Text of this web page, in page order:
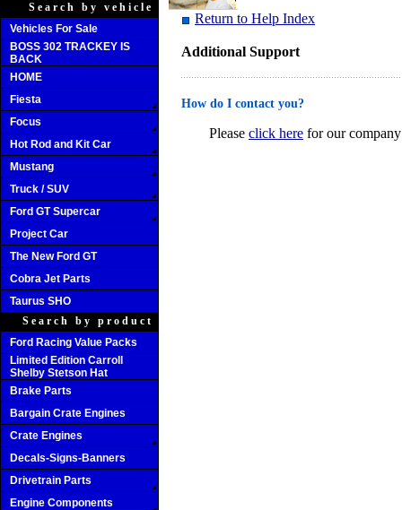
Search by vehicle
Vehicles For Sale
BOSS 302 TRACKEY IS
BACK
HOME
Fiesta
Focus
Hot Rod and Kit Car
Mustang
Truck / SUV
Ford GT Supercar
Project Car
The New Ford GT
Cobra Jet Parts
Taurus SHO
Search by product
Ford Racing Value Packs
Limited Edition Carroll
Shelby Stetson Hat
Brake Parts
Bargain Crate Engines
Crate Engines
Decals-Signs-Banners
Drivetrain Parts
Engine Components
Return to Help Index
Additional Support
How do I contact you?
Please click here for our